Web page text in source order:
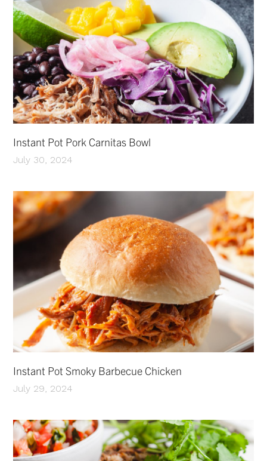
Instant Pot Pork Carnitas Bowl
July 30, 2024
Instant Pot Smoky Barbecue Chicken
July 29, 2024